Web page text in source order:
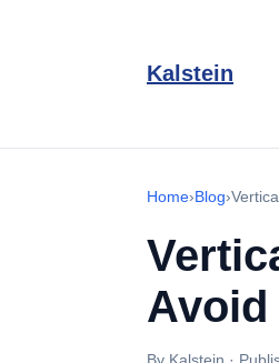
Kalstein
Home›Blog›
Avoid